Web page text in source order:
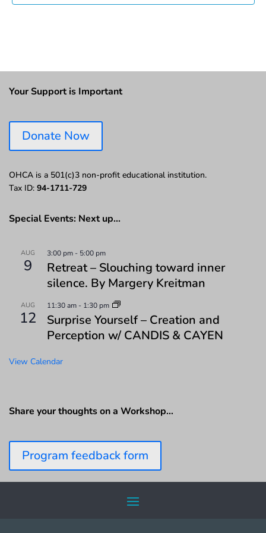
Your Support is Important
Donate Now
OHCA is a 501(c)3 non-profit educational institution.
Tax ID: 94-1711-729
Special Events: Next up…
AUG
9
3:00 pm - 5:00 pm
Retreat – Slouching toward inner
silence. By Margery Kreitman
AUG
12
11:30 am - 1:30 pm
Surprise Yourself – Creation and
Perception w/ CANDIS & CAYEN
View Calendar
Share your thoughts on a Workshop…
Program feedback form